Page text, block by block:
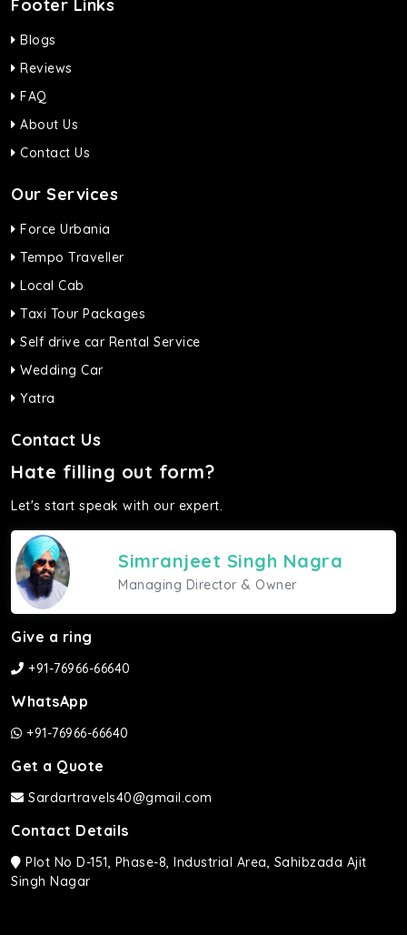
Footer Links
Blogs
Reviews
FAQ
About Us
Contact Us
Our Services
Force Urbania
Tempo Traveller
Local Cab
Taxi Tour Packages
Self drive car Rental Service
Wedding Car
Yatra
Contact Us
Hate filling out form?
Let's start speak with our expert.
Simranjeet Singh Nagra
Managing Director & Owner
Give a ring
+91-76966-66640
WhatsApp
+91-76966-66640
Get a Quote
Sardartravels40@gmail.com
Contact Details
Plot No D-151, Phase-8, Industrial Area, Sahibzada Ajit
Singh Nagar